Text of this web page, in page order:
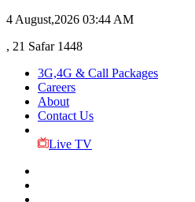
4 August,2026 03:44 AM
, 21 Safar 1448
3G,4G & Call Packages
Careers
About
Contact Us
Live TV